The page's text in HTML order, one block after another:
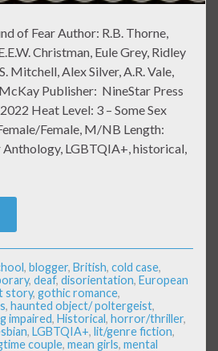
of Fear Author: R.B. Thorne,
Christman, Eule Grey, Ridley
Mitchell, Alex Silver, A.R. Vale,
Publisher: NineStar Press
Heat Level: 3 – Some Sex
Female, M/NB Length:
LGBTQIA+, historical,
, blogger, British, cold case,
, deaf, disorientation, European
story, gothic romance,
, haunted object/ poltergeist,
impaired, Historical, horror/thriller,
, LGBTQIA+, lit/genre fiction,
couple, mean girls, mental